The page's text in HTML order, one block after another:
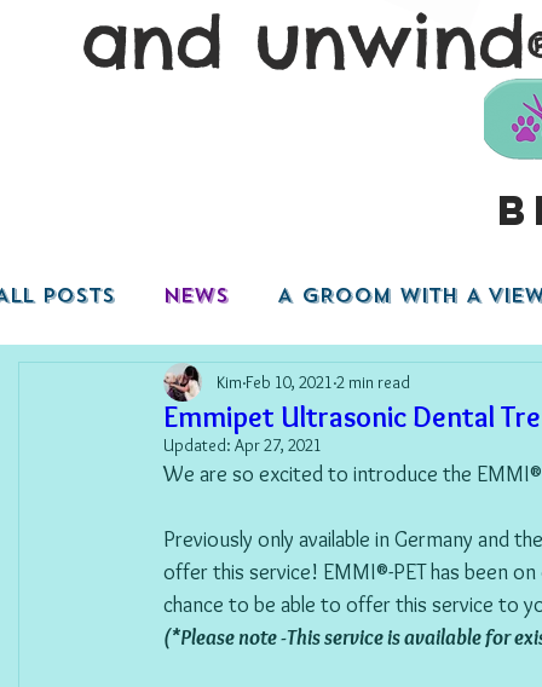
and unwind
POSTS NEWS A GROOM WITH A
Emmipet Ultrasonic Dental
Kim Feb 10, 2021 2 min read
Updated: Apr 27, 2021
We are so excited to introduce the
Previously only available in Germany and
offer this service! EMMI®-PET has been
chance to be able to offer this service to
(*Please note -This service is available for